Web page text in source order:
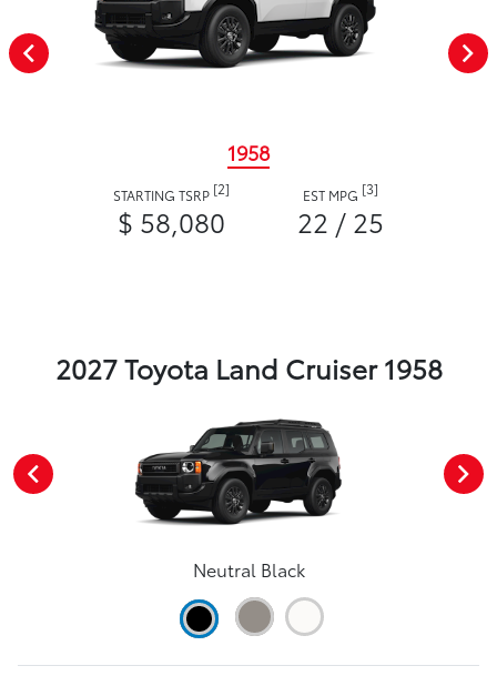
1958
STARTING TSRP [2]
$ 58,080
EST MPG [3]
22 / 25
2027 Toyota Land Cruiser 1958
Neutral Black